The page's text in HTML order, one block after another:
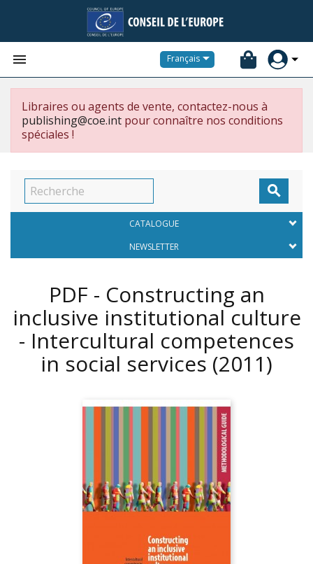
 Français
Libraires ou agents de vente, contactez-nous à
publishing@coe.int pour connaître nos conditions
spéciales !

CATALOGUE
NEWSLETTER
PDF - Constructing an
inclusive institutional culture
- Intercultural competences
in social services (2011)